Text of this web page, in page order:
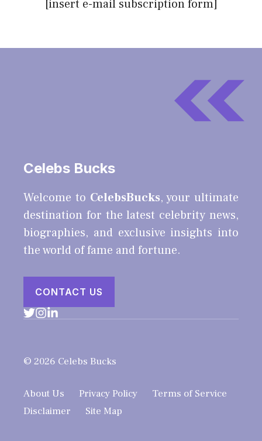
[insert e-mail subscription form]
Celebs Bucks
Welcome to CelebsBucks, your ultimate
destination for the latest celebrity news,
biographies, and exclusive insights into
the world of fame and fortune.
CONTACT US
© 2026 Celebs Bucks
About Us Privacy Policy
Terms of Service
Disclaimer
Site Map